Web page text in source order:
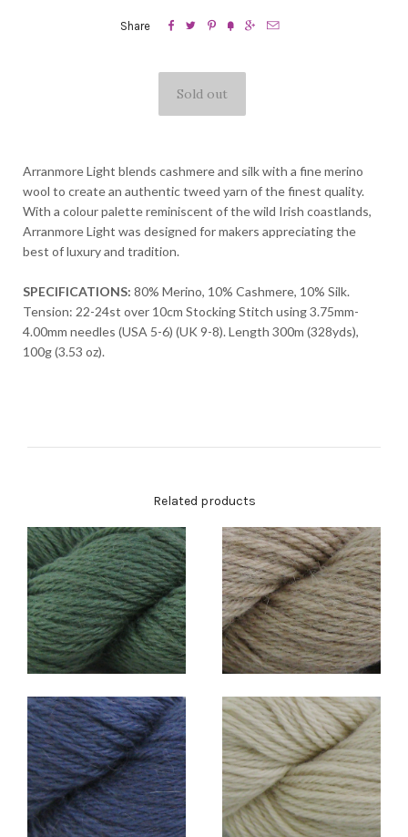
Share      
Arranmore Light blends cashmere and silk with a fine merino
wool to create an authentic tweed yarn of the finest quality.
With a colour palette reminiscent of the wild Irish coastlands,
Arranmore Light was designed for makers appreciating the
best of luxury and tradition.
SPECIFICATIONS: 80% Merino, 10% Cashmere, 10% Silk.
Tension: 22-24st over 10cm Stocking Stitch using 3.75mm-
4.00mm needles (USA 5-6) (UK 9-8). Length 300m (328yds),
100g (3.53 oz).
Related products